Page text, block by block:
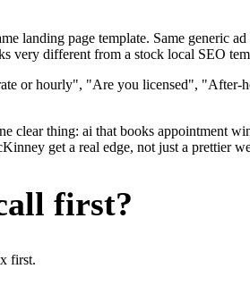
landing page template. Same
very different from a stock local SEO
or hourly", "Are you licensed", "After-
clear thing: ai that books appointment
get a real edge, not just a prettier
first?
first.